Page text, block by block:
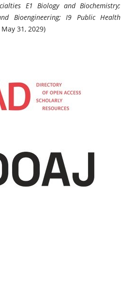
E1 Biology and Biochemistry;
Bioengineering; I9 Public Health
31, 2029)